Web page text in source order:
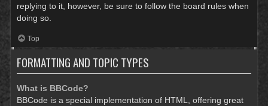
replying to it, however, be sure to follow the board rules when
doing so.
Top
FORMATTING AND TOPIC TYPES
What is BBCode?
BBCode is a special implementation of HTML, offering great